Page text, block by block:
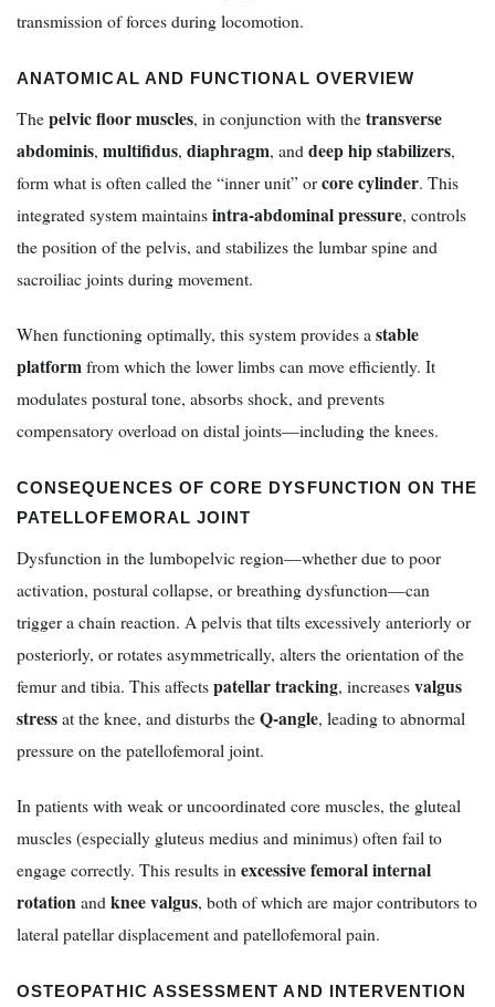
transmission of forces during locomotion.
ANATOMICAL AND FUNCTIONAL OVERVIEW
Thepelvic floor muscles, in conjunction with thetransverse
abdominis, multifidus, diaphragm, anddeep hip stabilizers,
form what is often called the “inner unit” orcore cylinder. This
integrated system maintainsintra-abdominal pressure, controls
the position of the pelvis, and stabilizes the lumbar spine and
sacroiliac joints during movement.
When functioning optimally, this system provides a stable
platformfrom which the lower limbs can move efficiently. It
modulates postural tone, absorbs shock, and prevents
compensatory overload on distal joints—including the knees.
CONSEQUENCES OF CORE DYSFUNCTION ON THE
PATELLOFEMORAL JOINT
Dysfunction in the lumbopelvic region—whether due to poor
activation, postural collapse, or breathing dysfunction—can
trigger a chain reaction. A pelvis that tilts excessively anteriorly or
posteriorly, or rotates asymmetrically, alters the orientation of the
femur and tibia. This affectspatellar tracking, increasesvalgus
stressat the knee, and disturbs theQ-angle, leading to abnormal
pressure on the patellofemoral joint.
In patients with weak or uncoordinated core muscles, the gluteal
muscles (especially gluteus medius and minimus) often fail to
engage correctly. This results in excessive femoral internal
rotationand knee valgus, both of which are major contributors to
lateral patellar displacement and patellofemoral pain.
OSTEOPATHIC ASSESSMENT AND INTERVENTION